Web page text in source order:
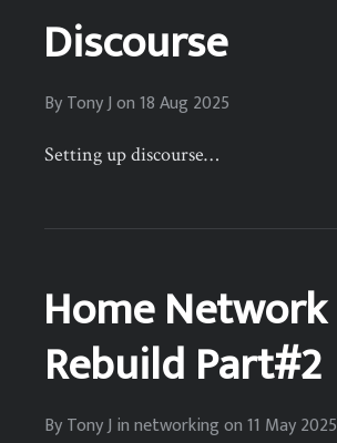
Discourse
ByTony Jon18 Aug 2025
Setting up discourse…
Home Network
Rebuild Part#2
ByTony J innetworkingon11 May 2025